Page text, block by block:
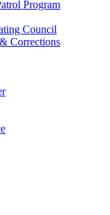
Program
Council
Corrections